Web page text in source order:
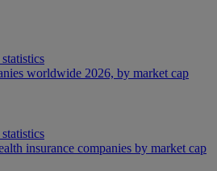
worldwide 2026, by market cap
insurance companies by market cap